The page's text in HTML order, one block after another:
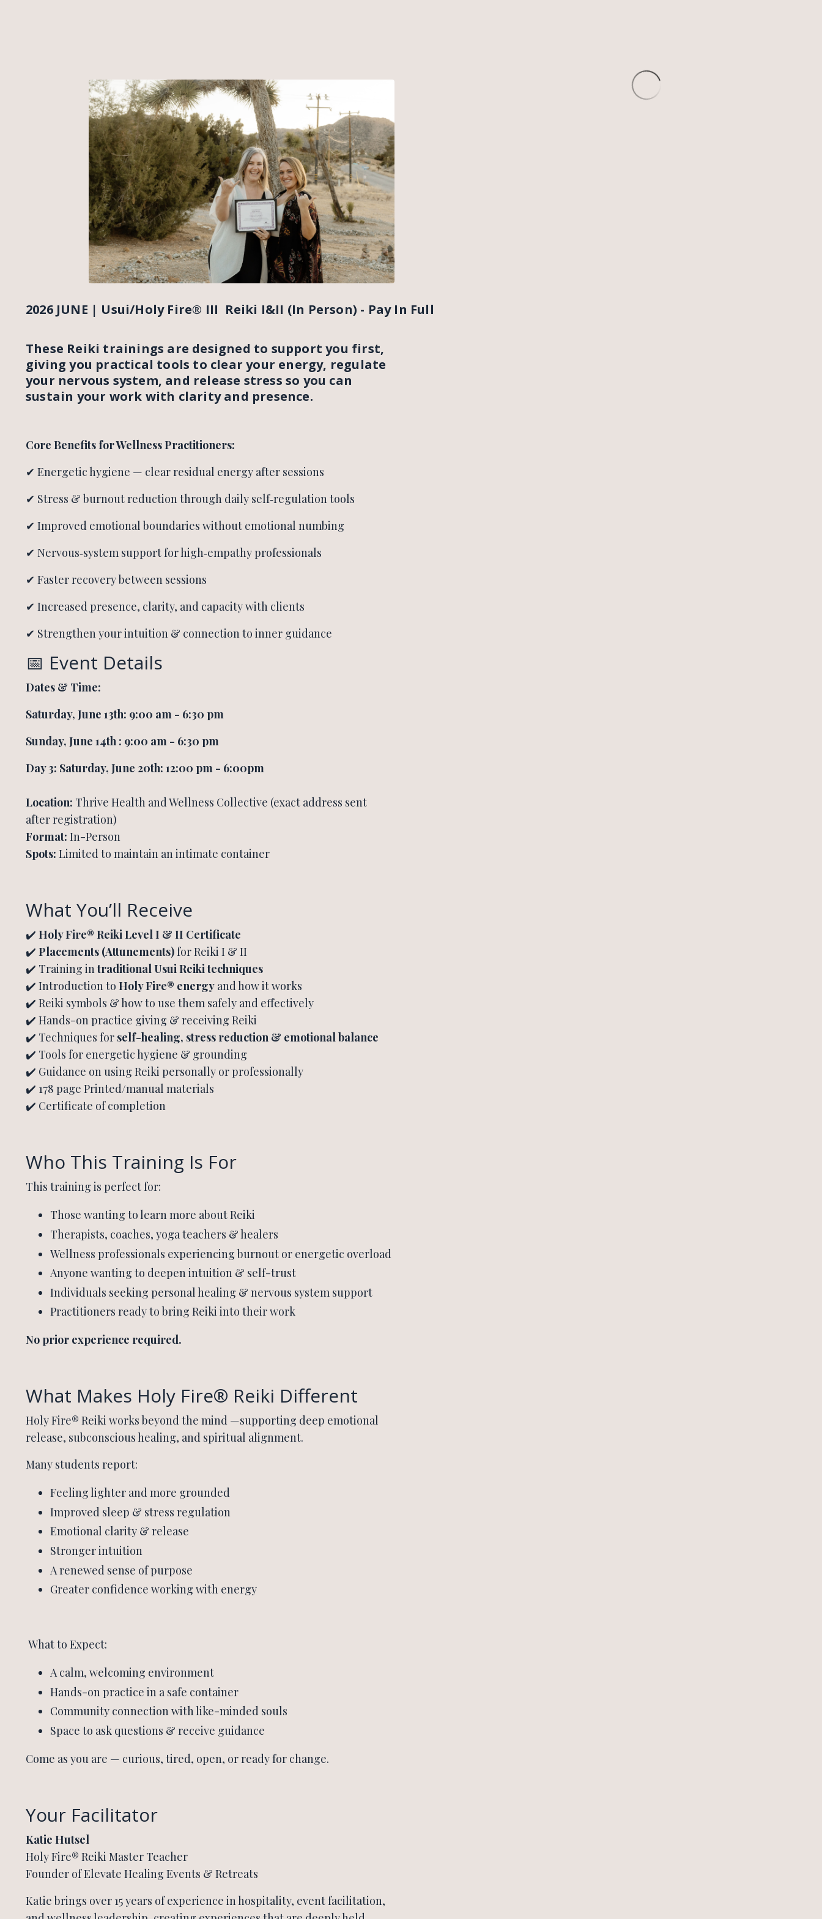
2026 JUNE | Usui/Holy Fire® III Reiki I&II (In Person) - Pay In Full
These Reiki trainings are designed to support you first,
giving you practical tools to clear your energy, regulate
your nervous system, and release stress so you can
sustain your work with clarity and presence.
Core Benefits for Wellness Practitioners:
✔ Energetic hygiene — clear residual energy after sessions
✔ Stress & burnout reduction through daily self‑regulation tools
✔ Improved emotional boundaries without emotional numbing
✔ Nervous‑system support for high‑empathy professionals
✔ Faster recovery between sessions
✔ Increased presence, clarity, and capacity with clients
✔ Strengthen your intuition & connection to inner guidance
📅 Event Details
Dates & Time:
Saturday, June 13th: 9:00 am - 6:30 pm
Sunday, June 14th : 9:00 am - 6:30 pm
Day 3: Saturday, June 20th: 12:00 pm - 6:00pm
Location: Thrive Health and Wellness Collective (exact address sent
after registration)
Format: In-Person
Spots: Limited to maintain an intimate container
What You’ll Receive
✔️ Holy Fire® Reiki Level I & II Certificate
✔️ Placements (Attunements)for Reiki I & II
✔️ Training intraditional Usui Reiki techniques
✔️ Introduction to Holy Fire® energy and how it works
✔️ Reiki symbols & how to use them safely and effectively
✔️ Hands-on practice giving & receiving Reiki
✔️ Techniques for self-healing, stress reduction & emotional balance
✔️ Tools for energetic hygiene & grounding
✔️ Guidance on using Reiki personally or professionally
✔️ 178 page Printed/manual materials
✔️ Certificate of completion
Who This Training Is For
This training is perfect for:
Those wanting to learn more about Reiki
Therapists, coaches, yoga teachers & healers
Wellness professionals experiencing burnout or energetic overload
Anyone wanting to deepen intuition & self-trust
Individuals seeking personal healing & nervous system support
Practitioners ready to bring Reiki into their work
No prior experience required.
What Makes Holy Fire® Reiki Different
Holy Fire® Reiki works beyond the mind —supporting deep emotional
release, subconscious healing, and spiritual alignment.
Many students report:
Feeling lighter and more grounded
Improved sleep & stress regulation
Emotional clarity & release
Stronger intuition
A renewed sense of purpose
Greater confidence working with energy
What to Expect:
A calm, welcoming environment
Hands-on practice in a safe container
Community connection with like-minded souls
Space to ask questions & receive guidance
Come as you are — curious, tired, open, or ready for change.
Your Facilitator
Katie Hutsel
Holy Fire® Reiki Master Teacher
Founder of Elevate Healing Events & Retreats
Katie brings over 15 years of experience in hospitality, event facilitation,